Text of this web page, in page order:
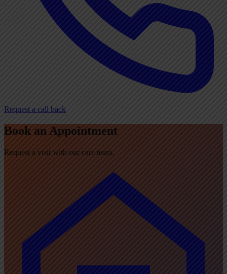
Request a call back
Book an Appointment
Request a visit with our care team.